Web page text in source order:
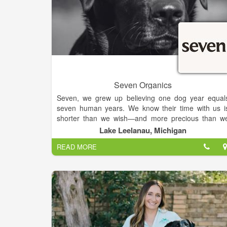
Seven Organics
Seven, we grew up believing one dog year
seven human years. We know their time with us
shorter than we wish—and more precious than
can measure. We honor that bond—not in years, but
in meals that mirror how we feed ourselves:
intentional.
We build deep, trusted relationships with our
through in-person visits and on-site verifications
every organic standard. This ensures
and even goes beyond the USDA process.
hands-on approach means we know exactly
SEVEN's ingredients come from, guaranteeing
Lake Leelanau, Michigan
READ MORE